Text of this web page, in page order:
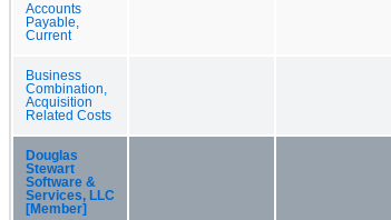
Accounts
Payable,
Current
Business
Combination,
Acquisition
Related Costs
Douglas
Stewart
Software &
Services, LLC
[Member]